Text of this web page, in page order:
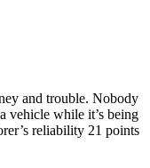
and trouble. Nobody
vehicle while it’s being
reliability 21 points